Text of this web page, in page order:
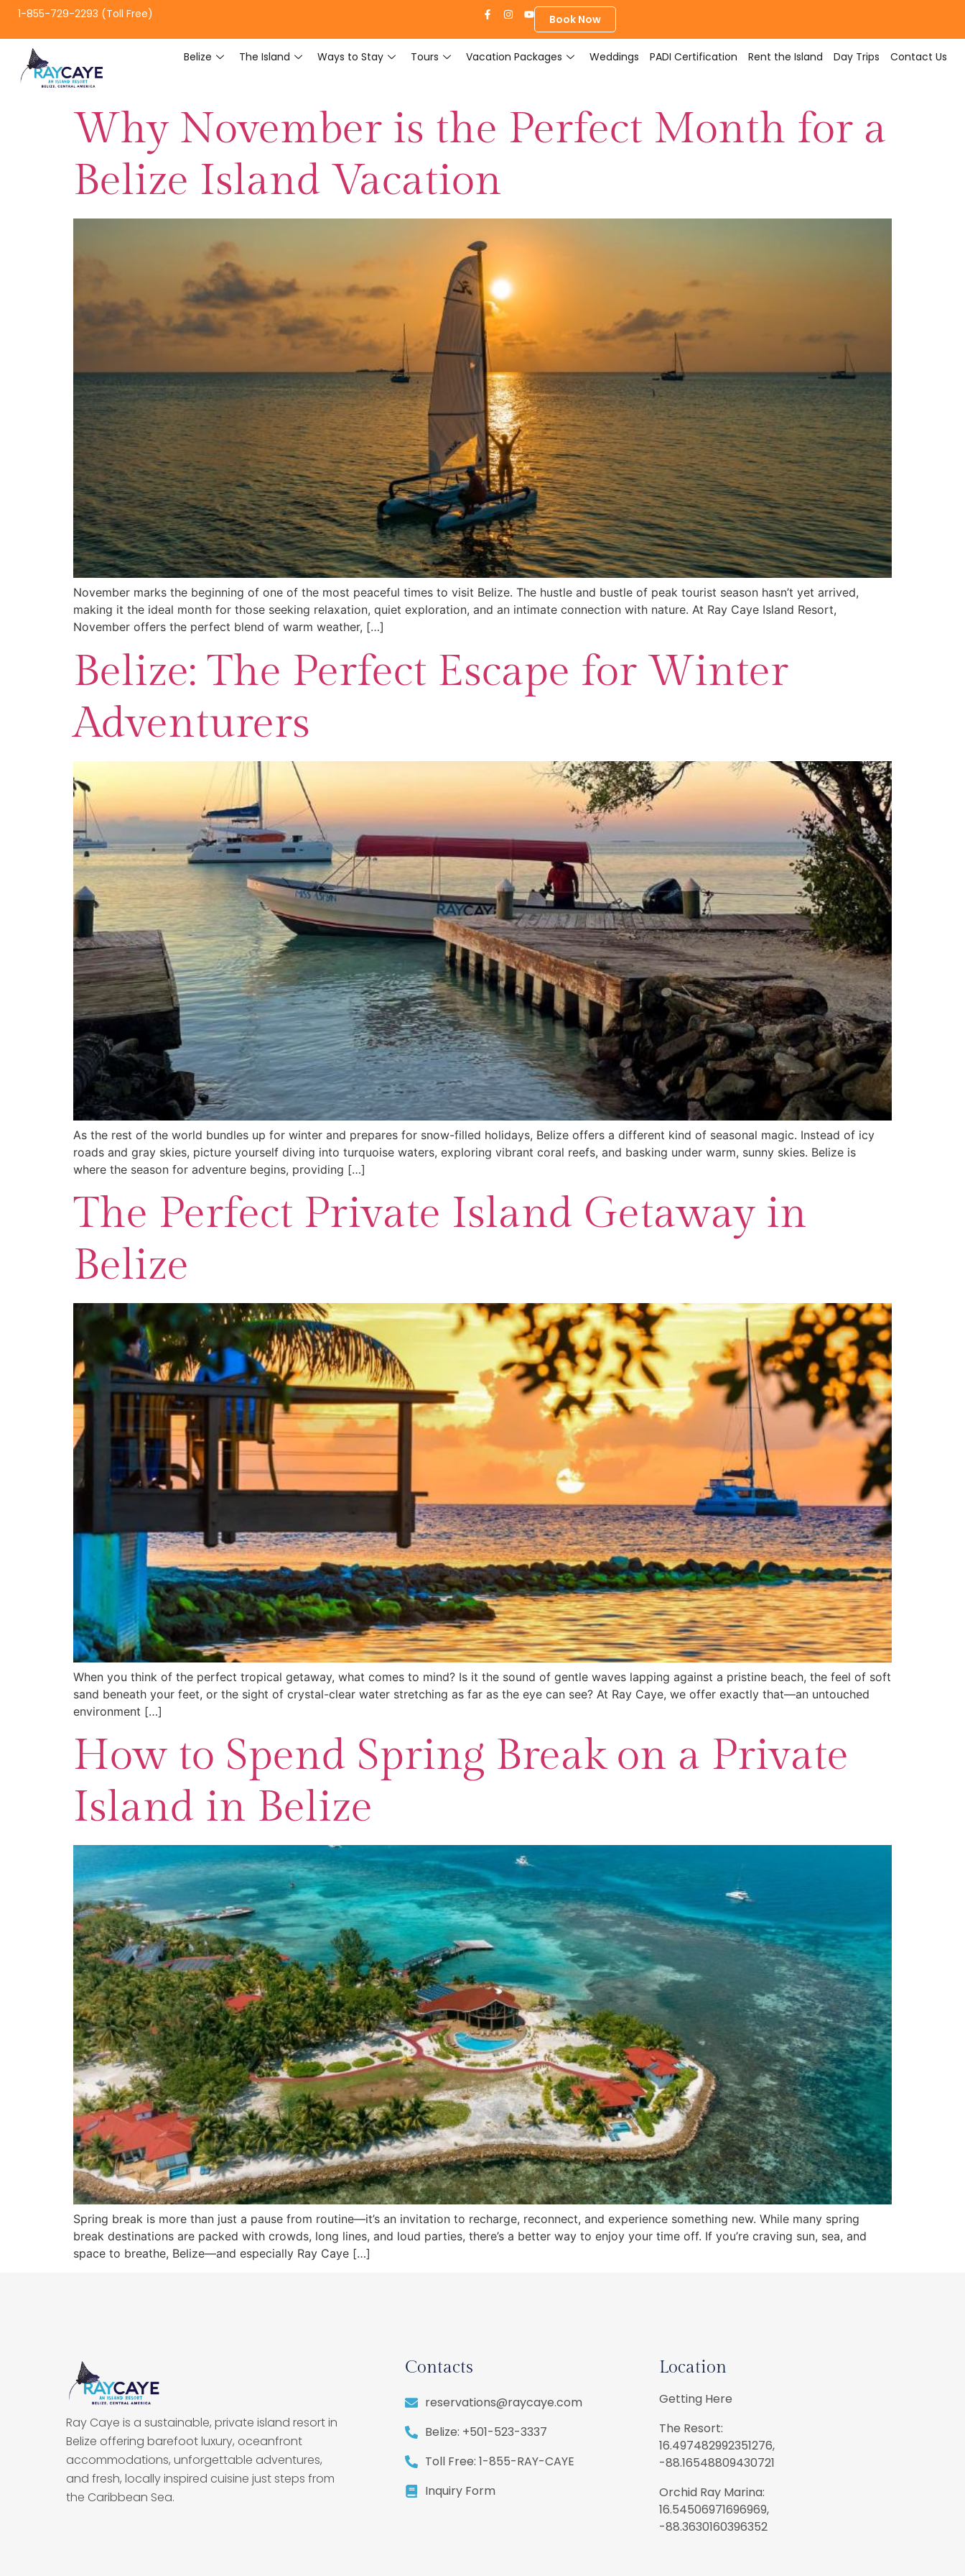
1-855-729-2293 (Toll Free) Book Now
Belize The Island Ways to Stay Tours Vacation Packages Weddings PADI Certification Rent the Island Day Trips Contact Us
Why November is the Perfect Month for a
Belize Island Vacation
November marks the beginning of one of the most peaceful times to visit Belize. The hustle and bustle of peak tourist season hasn’t yet arrived,
making it the ideal month for those seeking relaxation, quiet exploration, and an intimate connection with nature. At Ray Caye Island Resort,
November offers the perfect blend of warm weather, […]
Belize: The Perfect Escape for Winter
Adventurers
As the rest of the world bundles up for winter and prepares for snow-filled holidays, Belize offers a different kind of seasonal magic. Instead of icy
roads and gray skies, picture yourself diving into turquoise waters, exploring vibrant coral reefs, and basking under warm, sunny skies. Belize is
where the season for adventure begins, providing […]
The Perfect Private Island Getaway in
Belize
When you think of the perfect tropical getaway, what comes to mind? Is it the sound of gentle waves lapping against a pristine beach, the feel of soft
sand beneath your feet, or the sight of crystal-clear water stretching as far as the eye can see? At Ray Caye, we offer exactly that—an untouched
environment […]
How to Spend Spring Break on a Private
Island in Belize
Spring break is more than just a pause from routine—it’s an invitation to recharge, reconnect, and experience something new. While many spring
break destinations are packed with crowds, long lines, and loud parties, there’s a better way to enjoy your time off. If you’re craving sun, sea, and
space to breathe, Belize—and especially Ray Caye […]
Ray Caye is a sustainable, private island resort in
Belize offering barefoot luxury, oceanfront
accommodations, unforgettable adventures,
and fresh, locally inspired cuisine just steps from
the Caribbean Sea.
Contacts
reservations@raycaye.com
Belize: +501-523-3337
Toll Free: 1-855-RAY-CAYE
Inquiry Form
Location
Getting Here
The Resort:
16.497482992351276,
-88.16548809430721
Orchid Ray Marina:
16.54506971696969,
-88.3630160396352